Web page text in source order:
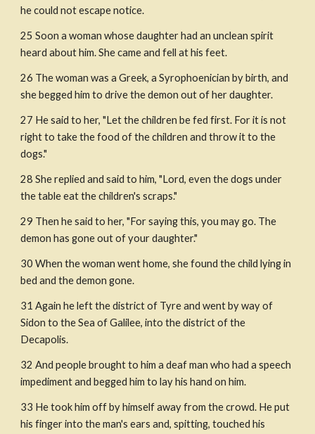
he could not escape notice.
25 Soon a woman whose daughter had an unclean spirit
heard about him. She came and fell at his feet.
26 The woman was a Greek, a Syrophoenician by birth, and
she begged him to drive the demon out of her daughter.
27 He said to her, "Let the children be fed first. For it is not
right to take the food of the children and throw it to the
dogs."
28 She replied and said to him, "Lord, even the dogs under
the table eat the children's scraps."
29 Then he said to her, "For saying this, you may go. The
demon has gone out of your daughter."
30 When the woman went home, she found the child lying in
bed and the demon gone.
31 Again he left the district of Tyre and went by way of
Sidon to the Sea of Galilee, into the district of the
Decapolis.
32 And people brought to him a deaf man who had a speech
impediment and begged him to lay his hand on him.
33 He took him off by himself away from the crowd. He put
his finger into the man's ears and, spitting, touched his